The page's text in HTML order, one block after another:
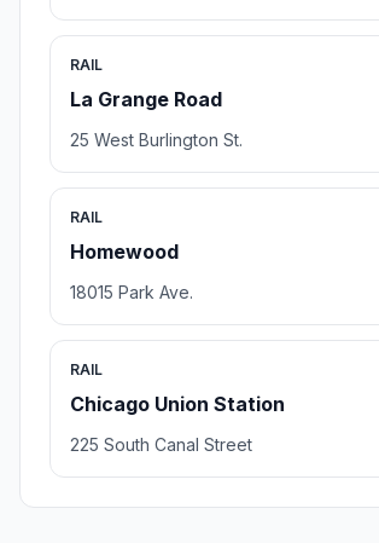
RAIL
La Grange Road
25 West Burlington St.
RAIL
Homewood
18015 Park Ave.
RAIL
Chicago Union Station
225 South Canal Street